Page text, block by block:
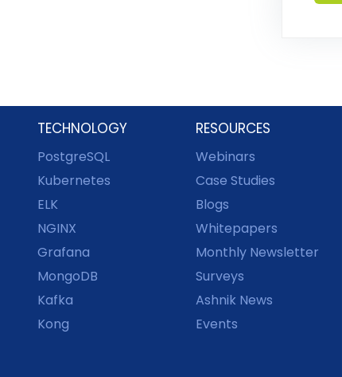
TECHNOLOGY
PostgreSQL
Kubernetes
ELK
NGINX
Grafana
MongoDB
Kafka
Kong
RESOURCES
Webinars
Case Studies
Blogs
Whitepapers
Monthly Newsletter
Surveys
Ashnik News
Events